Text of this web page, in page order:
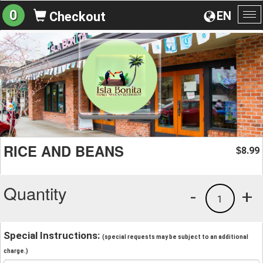
EN
0 Checkout
RICE AND BEANS $8.99
Quantity +
1
-
Special Instructions: (special requests may be subject to an additional
charge.)